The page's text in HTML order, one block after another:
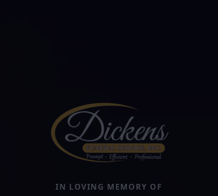
IN LOVING MEMORY OF